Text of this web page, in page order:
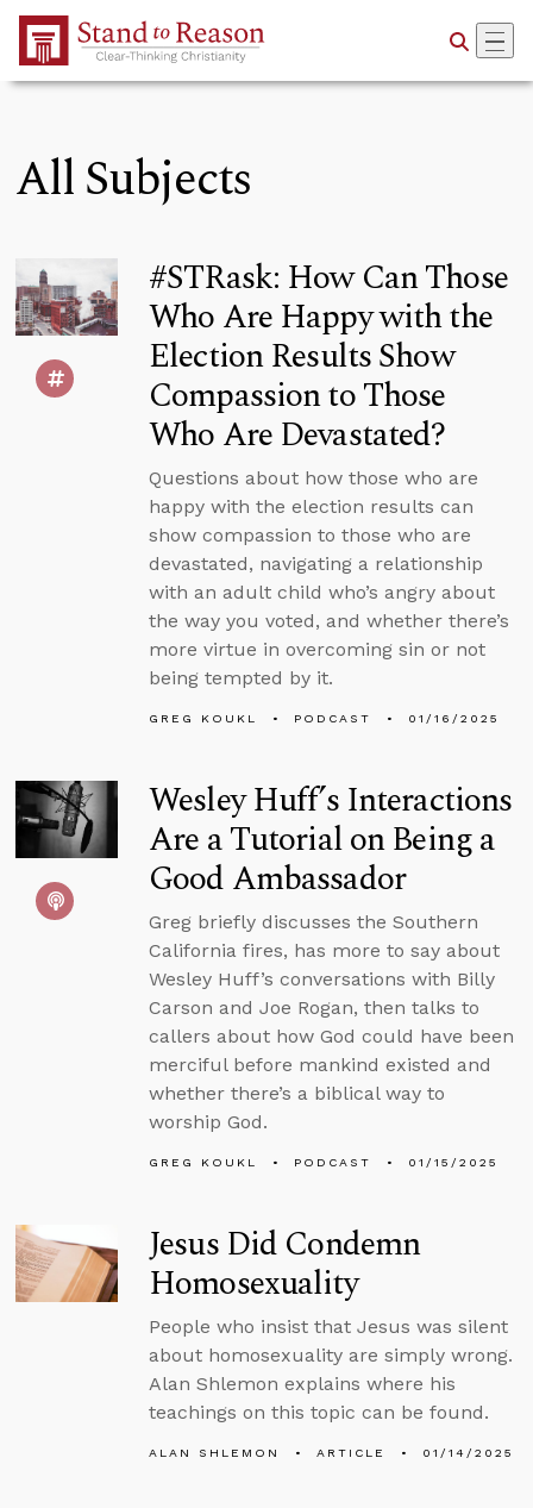
Skip to Main Content
All Subjects
#STRask: How Can Those
Who Are Happy with the
Election Results Show
Compassion to Those
Who Are Devastated?
Questions about how those who are
happy with the election results can
show compassion to those who are
devastated, navigating a relationship
with an adult child who’s angry about
the way you voted, and whether there’s
more virtue in overcoming sin or not
being tempted by it.
GREG KOUKL PODCAST 01/16/2025
Wesley Huff’s Interactions
Are a Tutorial on Being a
Good Ambassador
Greg briefly discusses the Southern
California fires, has more to say about
Wesley Huff’s conversations with Billy
Carson and Joe Rogan, then talks to
callers about how God could have been
merciful before mankind existed and
whether there’s a biblical way to
worship God.
GREG KOUKL PODCAST 01/15/2025
Jesus Did Condemn
Homosexuality
People who insist that Jesus was silent
about homosexuality are simply wrong.
Alan Shlemon explains where his
teachings on this topic can be found.
ALAN SHLEMON ARTICLE 01/14/2025